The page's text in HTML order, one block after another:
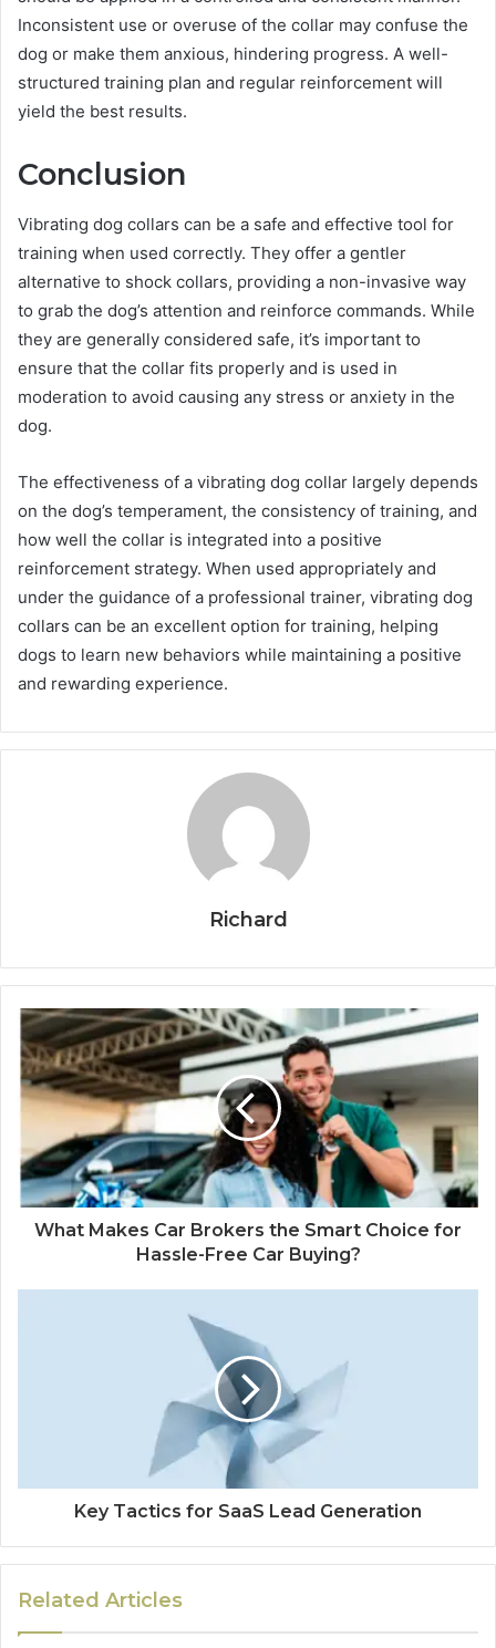
Inconsistent use or overuse of the collar may confuse the
dog or make them anxious, hindering progress. A well-
structured training plan and regular reinforcement will
yield the best results.
Conclusion
Vibrating dog collars can be a safe and effective tool for
training when used correctly. They offer a gentler
alternative to shock collars, providing a non-invasive way
to grab the dog’s attention and reinforce commands. While
they are generally considered safe, it’s important to
ensure that the collar fits properly and is used in
moderation to avoid causing any stress or anxiety in the
dog.
The effectiveness of a vibrating dog collar largely depends
on the dog’s temperament, the consistency of training, and
how well the collar is integrated into a positive
reinforcement strategy. When used appropriately and
under the guidance of a professional trainer, vibrating dog
collars can be an excellent option for training, helping
dogs to learn new behaviors while maintaining a positive
and rewarding experience.
Richard
What Makes Car Brokers the Smart Choice for
Hassle-Free Car Buying?
Key Tactics for SaaS Lead Generation
Related Articles